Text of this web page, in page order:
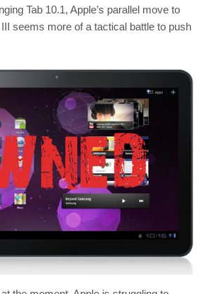
Tab 10.1, Apple’s parallel move to
seems more of a tactical battle to push